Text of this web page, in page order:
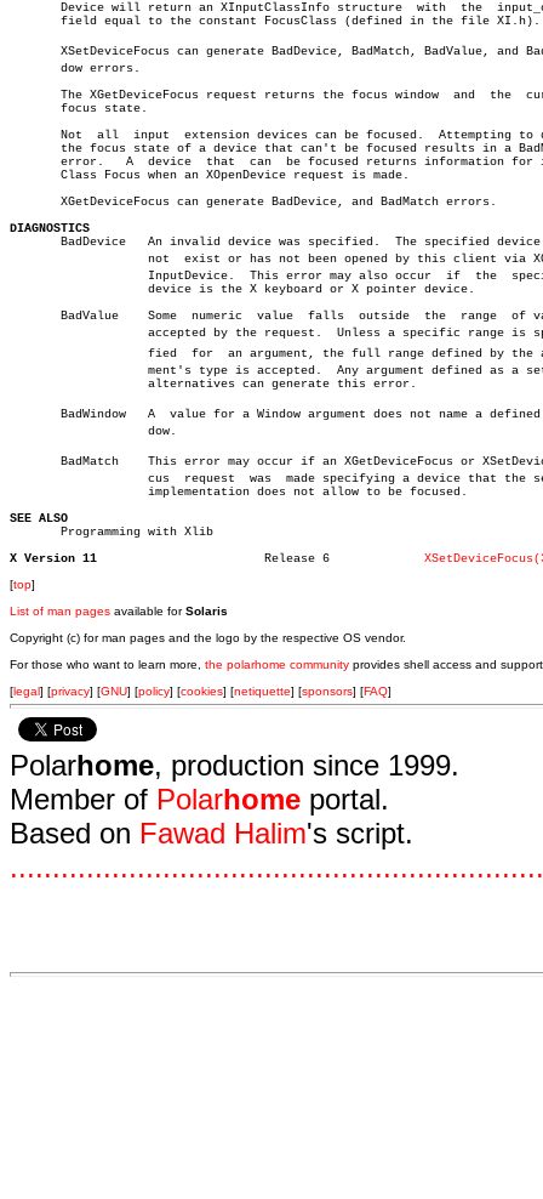
       Device will return an XInputClassInfo structure	with  the  input_class
       field equal to the constant FocusClass (defined in the file XI.h).
XSetDeviceFocus can generate BadDevice, BadMatch, BadValue, and
       dow errors.
The XGetDeviceFocus request returns the focus window  and  the
       focus state.
       Not  all	 input	extension devices can be focused.  Attempting to query
the focus state of a device that can't be focused results in a
       error.	A  device  that	 can  be focused returns information for input
       Class Focus when an XOpenDevice request is made.
       XGetDeviceFocus can generate BadDevice, and BadMatch errors.
DIAGNOSTICS
BadDevice   An invalid device was specified.  The specified device
       BadValue	   Some	 numeric  value	 falls	outside	 the  range  of values
BadWindow   A  value for a Window argument does not name a defined
       BadMatch	   This error may occur if an XGetDeviceFocus or XSetDeviceFoâ€
SEE ALSO
Programming with Xlib
X Version 11
[top]
List of man pages available forSolaris
Copyright (c) for man pages and the logo by the respective OS vendor.
For those who want to learn more, the polarhome community provides shell access and
[legal] [privacy] [GNU] [policy] [cookies] [netiquette] [sponsors] [FAQ]
Polarhome, production since 1999.
Member of Polarhome portal.
Based on Fawad Halim's script.
...............................................................